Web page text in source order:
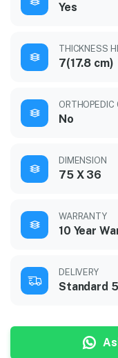
Yes
THICKNESS
7(17.8 cm)
ORTHOPEDIC
No
DIMENSION
75 X 36
WARRANTY
10 Year
DELIVERY
Standard